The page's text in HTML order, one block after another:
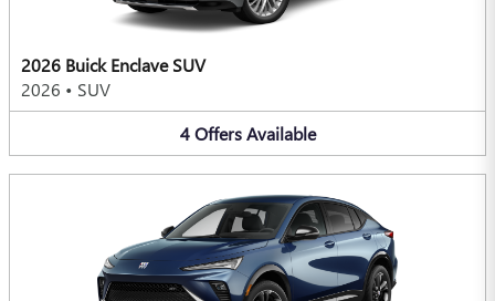
2026 Buick Enclave SUV
2026 • SUV
4 Offers Available